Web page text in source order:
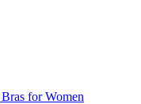
for Women